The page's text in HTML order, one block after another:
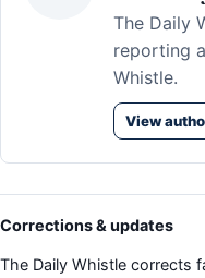
The Daily
reporting
Whistle.
View
Corrections & updates
The Daily Whistle corrects